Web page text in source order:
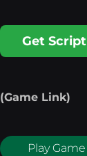
Get Script
(Game Link)
Play Game